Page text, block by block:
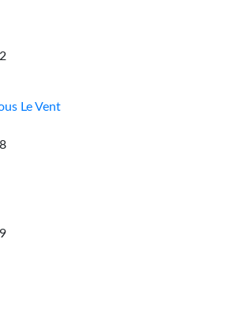
Le Vent